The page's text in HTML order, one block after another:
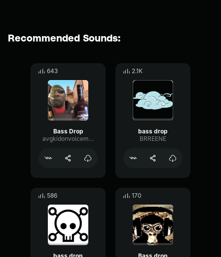
Recommended Sounds:
643
Bass Drop
avgkidonvoicemod
2.1K
bass drop
BRREENE
586 170